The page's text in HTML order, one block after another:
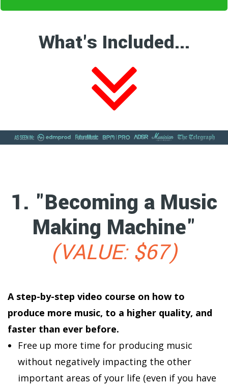
What's Included...
1. "Becoming a Music
Making Machine"
(VALUE: $67)
A step-by-step video course on how to
produce more music, to a higher quality, and
faster than ever before.
Free up more time for producing music
without negatively impacting the other
important areas of your life (even if you have